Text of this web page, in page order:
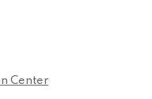
Center